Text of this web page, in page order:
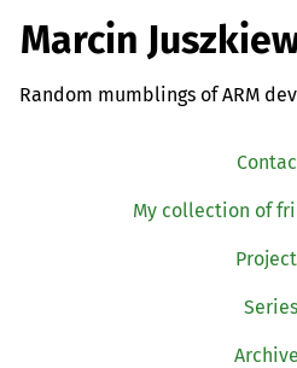
Marcin
Random mumblings of ARM
My collection of
Series